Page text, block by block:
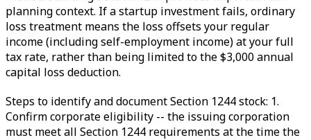
planning context. If a startup investment fails, ordinary
loss treatment means the loss offsets your regular
income (including self-employment income) at your full
tax rate, rather than being limited to the $3,000 annual
capital loss deduction.
Steps to identify and document Section 1244 stock: 1.
Confirm corporate eligibility -- the issuing corporation
must meet all Section 1244 requirements at the time the